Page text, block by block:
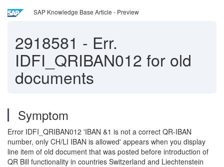
SAP Knowledge Base Article - Preview
2918581 - Err.
IDFI_QRIBAN012 for old
documents
Symptom
Error IDFI_QRIBAN012 'IBAN &1 is not a correct QR-IBAN
number, only CH/LI IBAN is allowed' appears when you display
line item of old document that was posted before introduction of
QR Bill functionality in countries Switzerland and Liechtenstein